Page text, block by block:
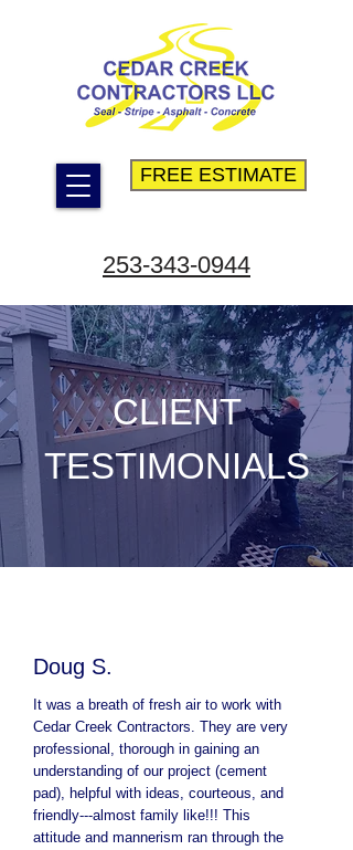
FREE ESTIMATE
253-343-0944
CLIENT
TESTIMONIALS
Doug S.
It was a breath of fresh air to work with
Cedar Creek Contractors. They are very
professional, thorough in gaining an
understanding of our project (cement
pad), helpful with ideas, courteous, and
friendly---almost family like!!! This
attitude and mannerism ran through the